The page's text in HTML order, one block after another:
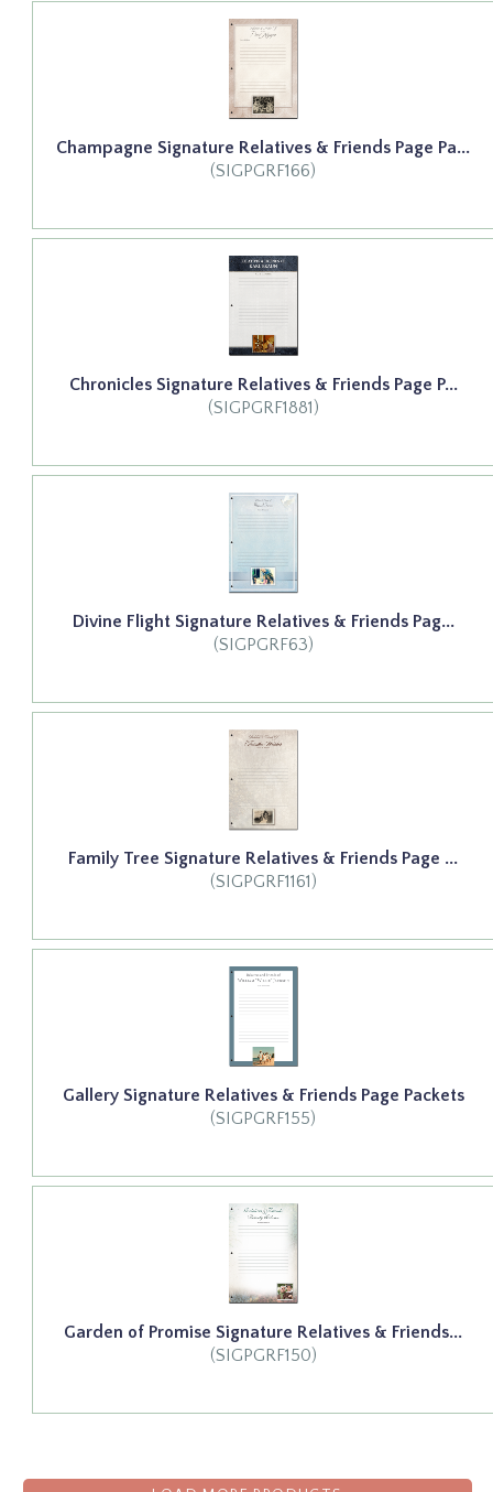
Champagne Signature Relatives & Friends Page Pa...
(SIGPGRF166)
Chronicles Signature Relatives & Friends Page P...
(SIGPGRF1881)
Divine Flight Signature Relatives & Friends Pag...
(SIGPGRF63)
Family Tree Signature Relatives & Friends Page ...
(SIGPGRF1161)
Gallery Signature Relatives & Friends Page Packets
(SIGPGRF155)
Garden of Promise Signature Relatives & Friends...
(SIGPGRF150)